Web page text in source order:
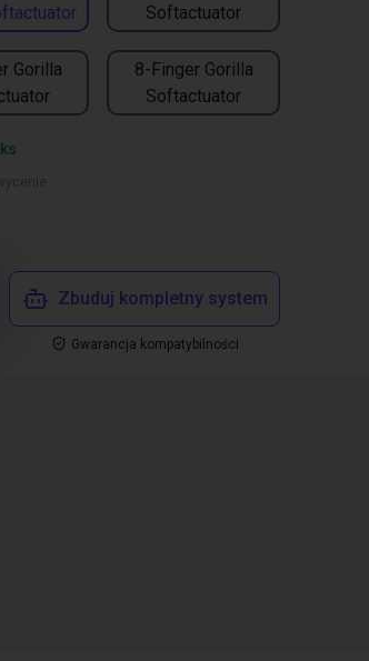
Softactuator
Gorilla
8-Finger Gorilla
Softactuator
Zbuduj kompletny system
Gwarancja kompatybilności